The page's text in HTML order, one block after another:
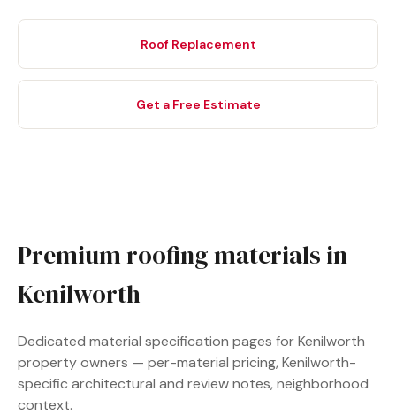
Roof Replacement
Get a Free Estimate
Premium roofing materials in
Kenilworth
Dedicated material specification pages for Kenilworth
property owners — per-material pricing, Kenilworth-
specific architectural and review notes, neighborhood
context.